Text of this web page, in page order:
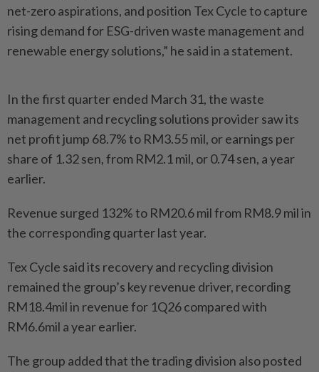
net-zero aspirations, and position Tex Cycle to capture
rising demand for ESG-driven waste management and
renewable energy solutions,” he said in a statement.
In the first quarter ended March 31, the waste
management and recycling solutions provider saw its
net profit jump 68.7% to RM3.55 mil, or earnings per
share of 1.32 sen, from RM2.1 mil, or 0.74 sen, a year
earlier.
Revenue surged 132% to RM20.6 mil from RM8.9 mil in
the corresponding quarter last year.
Tex Cycle said its recovery and recycling division
remained the group’s key revenue driver, recording
RM18.4mil in revenue for 1Q26 compared with
RM6.6mil a year earlier.
The group added that the trading division also posted